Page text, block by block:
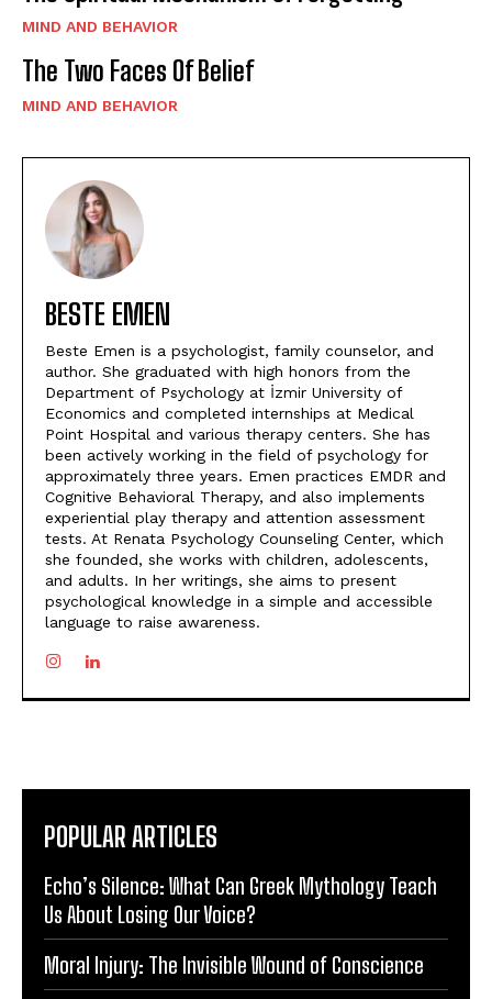
MIND AND BEHAVIOR
The Two Faces Of Belief
MIND AND BEHAVIOR
BESTE EMEN
Beste Emen is a psychologist, family counselor, and
author. She graduated with high honors from the
Department of Psychology at İzmir University of
Economics and completed internships at Medical
Point Hospital and various therapy centers. She has
been actively working in the field of psychology for
approximately three years. Emen practices EMDR and
Cognitive Behavioral Therapy, and also implements
experiential play therapy and attention assessment
tests. At Renata Psychology Counseling Center, which
she founded, she works with children, adolescents,
and adults. In her writings, she aims to present
psychological knowledge in a simple and accessible
language to raise awareness.
POPULAR ARTICLES
Echo’s Silence: What Can Greek Mythology Teach
Us About Losing Our Voice?
Moral Injury: The Invisible Wound of Conscience